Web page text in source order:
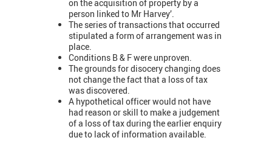
on the acquisition of property by a
person linked to Mr Harvey’.
The series of transactions that occurred
stipulated a form of arrangement was in
place.
Conditions B & F were unproven.
The grounds for disocery changing does
not change the fact that a loss of tax
was discovered.
A hypothetical officer would not have
had reason or skill to make a judgement
of a loss of tax during the earlier enquiry
due to lack of information available.